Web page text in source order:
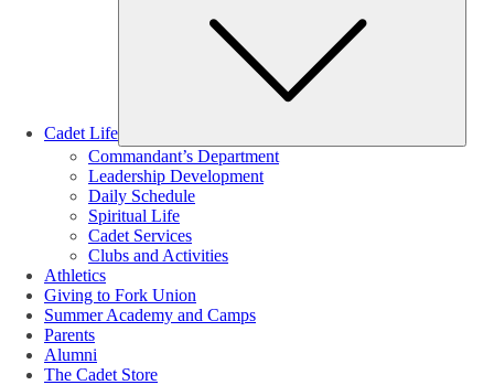
Cadet Life
Commandant’s Department
Leadership Development
Daily Schedule
Spiritual Life
Cadet Services
Clubs and Activities
Athletics
Giving to Fork Union
Summer Academy and Camps
Parents
Alumni
The Cadet Store